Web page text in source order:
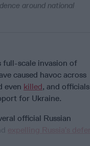
around national
full-scale invasion of
caused havoc across
even killed, and officials
for Ukraine.
official Russian